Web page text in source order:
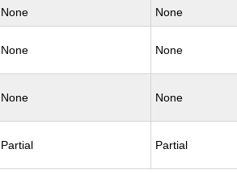
None None
None None
None None
Partial Partial